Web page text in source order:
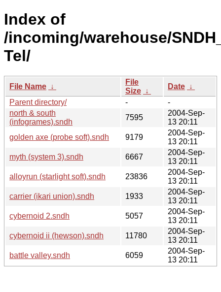
Index of
/incoming/warehouse/
Tel/
File Name ↓
File
Size ↓
Date ↓
Parent directory/
-
-
north & south
(infogrames).sndh
7595
2004-Sep-
13 20:11
golden axe (probe soft).sndh
9179
2004-Sep-
13 20:11
myth (system 3).sndh
6667
2004-Sep-
13 20:11
alloyrun (starlight soft).sndh
23836
2004-Sep-
13 20:11
carrier (ikari union).sndh
1933
2004-Sep-
13 20:11
cybernoid 2.sndh
5057
2004-Sep-
13 20:11
cybernoid ii (hewson).sndh
11780
2004-Sep-
13 20:11
battle valley.sndh
6059
2004-Sep-
13 20:11